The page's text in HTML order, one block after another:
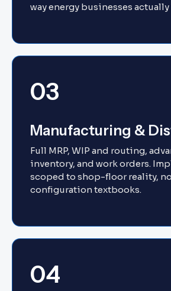
way energy businesses actually
03
Manufacturing &
Full MRP, WIP and routing,
inventory, and work orders.
scoped to shop-floor reality,
configuration textbooks.
04